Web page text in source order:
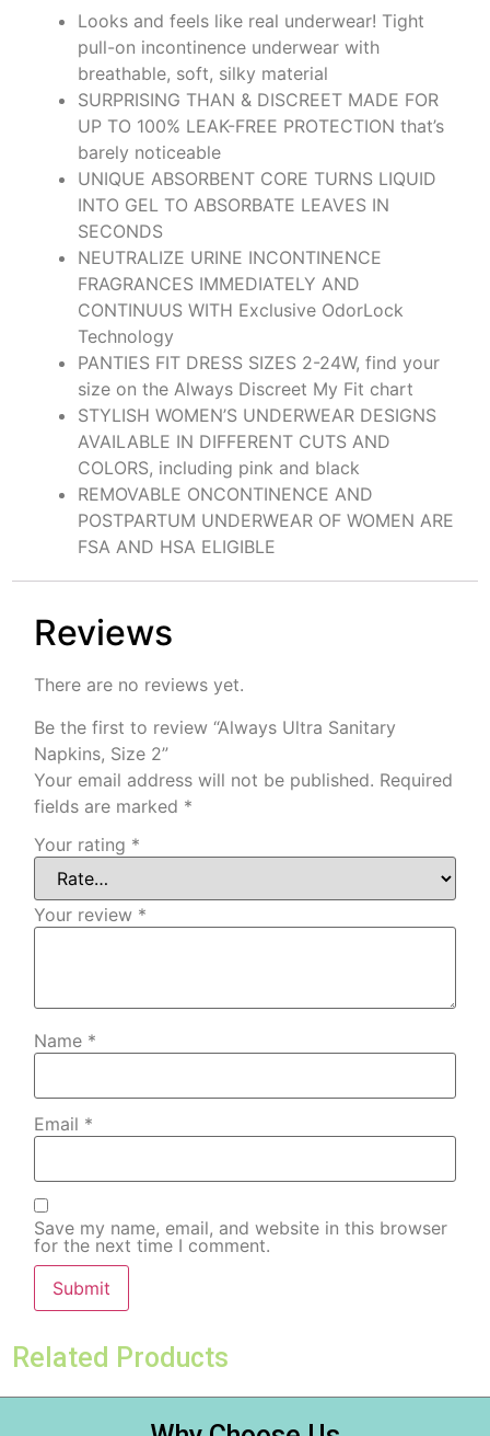
Looks and feels like real underwear! Tight
pull-on incontinence underwear with
breathable, soft, silky material
SURPRISING THAN & DISCREET MADE FOR
UP TO 100% LEAK-FREE PROTECTION that’s
barely noticeable
UNIQUE ABSORBENT CORE TURNS LIQUID
INTO GEL TO ABSORBATE LEAVES IN
SECONDS
NEUTRALIZE URINE INCONTINENCE
FRAGRANCES IMMEDIATELY AND
CONTINUUS WITH Exclusive OdorLock
Technology
PANTIES FIT DRESS SIZES 2-24W, find your
size on the Always Discreet My Fit chart
STYLISH WOMEN’S UNDERWEAR DESIGNS
AVAILABLE IN DIFFERENT CUTS AND
COLORS, including pink and black
REMOVABLE ONCONTINENCE AND
POSTPARTUM UNDERWEAR OF WOMEN ARE
FSA AND HSA ELIGIBLE
Reviews
There are no reviews yet.
Be the first to review “Always Ultra Sanitary
Napkins, Size 2”
Your email address will not be published. Required
fields are marked *
Your rating *
Your review *
Name *
Email *
Save my name, email, and website in this browser
for the next time I comment.
Related Products